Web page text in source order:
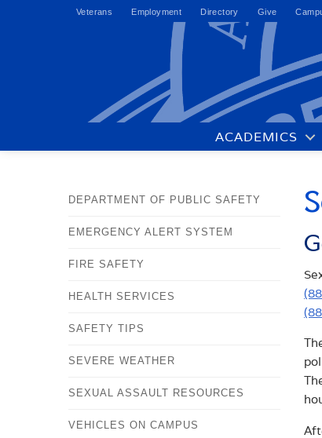
Veterans Employment Directory Give
ACADEMICS
DEPARTMENT OF PUBLIC SAFETY
EMERGENCY ALERT SYSTEM
FIRE SAFETY
HEALTH SERVICES
SAFETY TIPS
SEVERE WEATHER
SEXUAL ASSAULT RESOURCES
VEHICLES ON CAMPUS